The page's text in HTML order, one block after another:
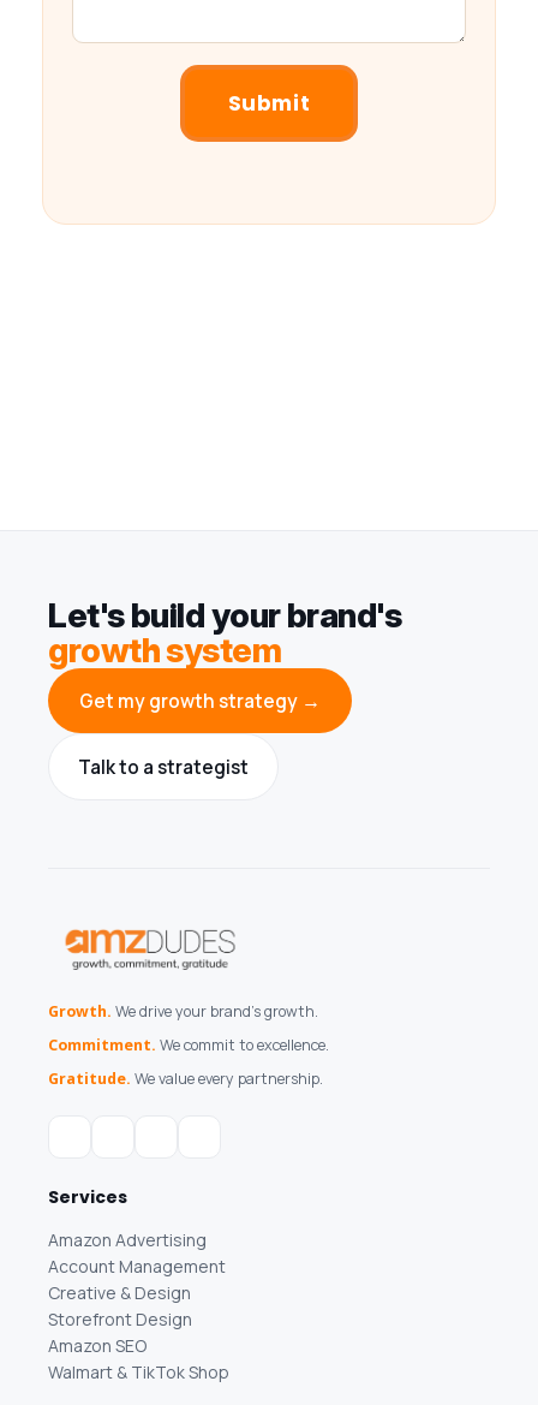
Submit
Let's build your brand's
growth system
Get my growth strategy →
Talk to a strategist
Growth. We drive your brand's growth.
Commitment. We commit to excellence.
Gratitude. We value every partnership.
Services
Amazon Advertising
Account Management
Creative & Design
Storefront Design
Amazon SEO
Walmart & TikTok Shop